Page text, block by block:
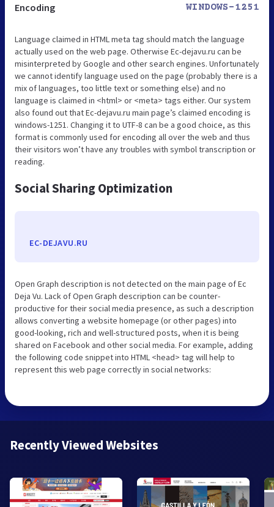
Encoding WINDOWS-1251
Language claimed in HTML meta tag should match the language
actually used on the web page. Otherwise Ec-dejavu.ru can be
misinterpreted by Google and other search engines. Unfortunately
we cannot identify language used on the page (probably there is a
mix of languages, too little text or something else) and no
language is claimed in <html> or <meta> tags either. Our system
also found out that Ec-dejavu.ru main page’s claimed encoding is
windows-1251. Changing it to UTF-8 can be a good choice, as this
format is commonly used for encoding all over the web and thus
their visitors won’t have any troubles with symbol transcription or
reading.
Social Sharing Optimization
EC-DEJAVU.RU
Open Graph description is not detected on the main page of Ec
Deja Vu. Lack of Open Graph description can be counter-
productive for their social media presence, as such a description
allows converting a website homepage (or other pages) into
good-looking, rich and well-structured posts, when it is being
shared on Facebook and other social media. For example, adding
the following code snippet into HTML <head> tag will help to
represent this web page correctly in social networks:
Recently Viewed Websites